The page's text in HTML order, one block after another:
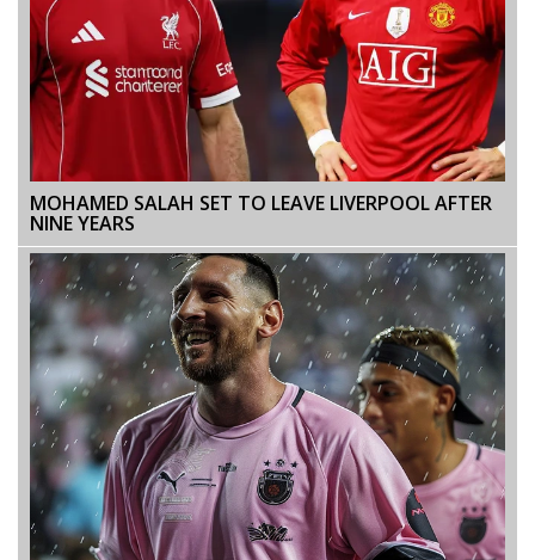
MOHAMED SALAH SET TO LEAVE LIVERPOOL AFTER
NINE YEARS